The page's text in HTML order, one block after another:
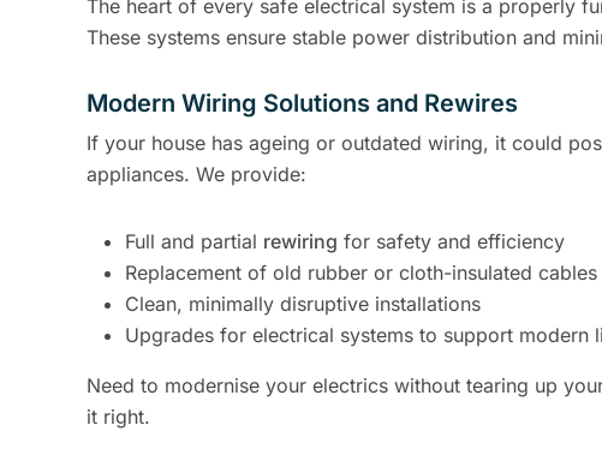
The heart of every safe electrical system is a properly
These systems ensure stable power distribution and
Modern Wiring Solutions and Rewires
If your house has ageing or outdated wiring, it could
appliances. We provide:
Full and partial rewiring for safety and efficiency
Replacement of old rubber or cloth-insulated cables
Clean, minimally disruptive installations
Upgrades for electrical systems to support modern
Need to modernise your electrics without tearing up
it right.